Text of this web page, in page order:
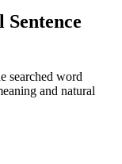
searched word
and natural